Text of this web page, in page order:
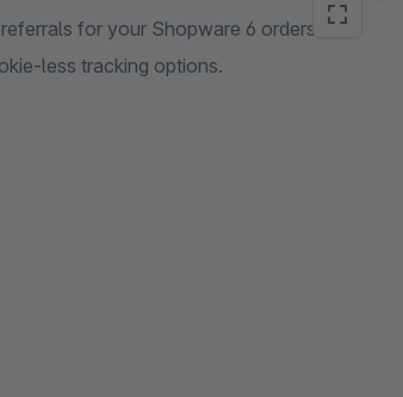
for your Shopware 6 orders.
less tracking options.